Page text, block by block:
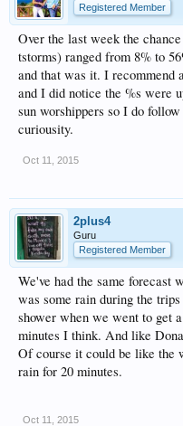
Registered Member
Over the last week the
tstorms) ranged from 8% to
and that was it. I recommend
and I did notice the %s were
sun worshippers so I do
curiousity.
Oct 11, 2015
2plus4
Guru
Registered Member
We've had the same forecast
was some rain during the
shower when we went to get
minutes I think. And like
Of course it could be like the
rain for 20 minutes.
Oct 11, 2015